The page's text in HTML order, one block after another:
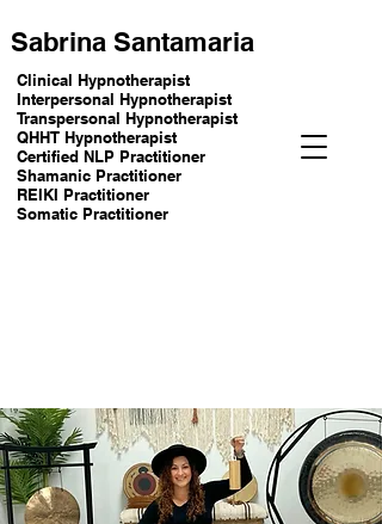
Sabrina Santamaria
Hypnotherapist
Hypnotherapist
Hypnotherapist
Hypnotherapist
NLP Practitioner
Shamanic Practitioner
Practitioner
Practitioner